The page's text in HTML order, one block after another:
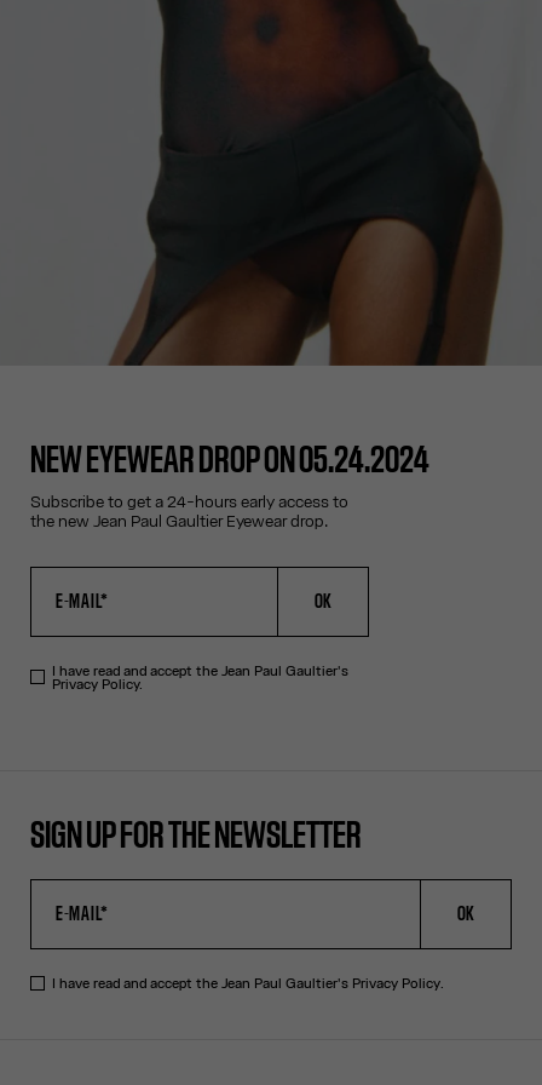
NEW EYEWEAR DROP ON 05.24.2024
Subscribe to get a 24-hours early access to
the new Jean Paul Gaultier Eyewear drop.
OK
I have read and accept the Jean Paul Gaultier's
Privacy Policy.
SIGN UP FOR THE NEWSLETTER
OK
I have read and accept the Jean Paul Gaultier's Privacy Policy.